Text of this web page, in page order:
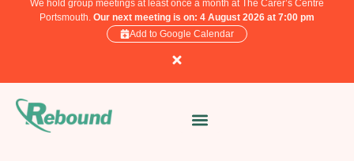
We hold group meetings at least once a month at The Carer’s Centre
Portsmouth. Our next meeting is on: 4 August 2026 at 7:00 pm
Add to Google Calendar